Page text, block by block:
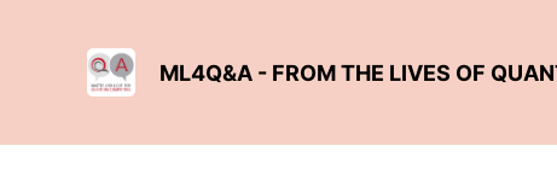
ML4Q&A - FROM THE LIVES OF